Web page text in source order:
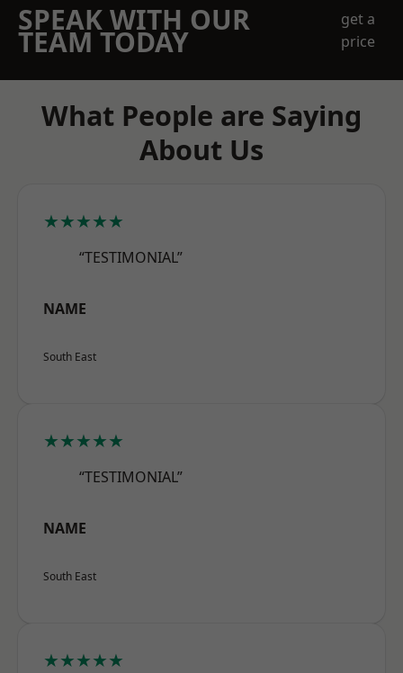
SPEAK WITH OUR
TEAM TODAY
get a
price
What People are Saying
About Us
★★★★★
“TESTIMONIAL”
NAME
South East
★★★★★
“TESTIMONIAL”
NAME
South East
★★★★★